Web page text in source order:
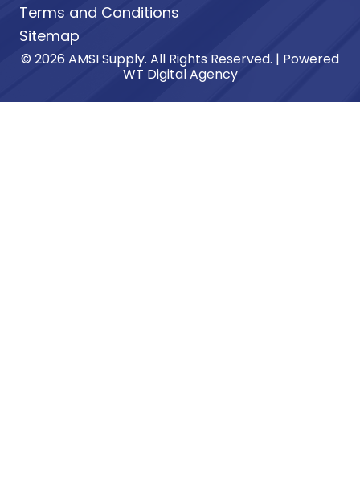
Terms and Conditions
Sitemap
© 2026 AMSI Supply. All Rights Reserved. | Powered
WT Digital Agency